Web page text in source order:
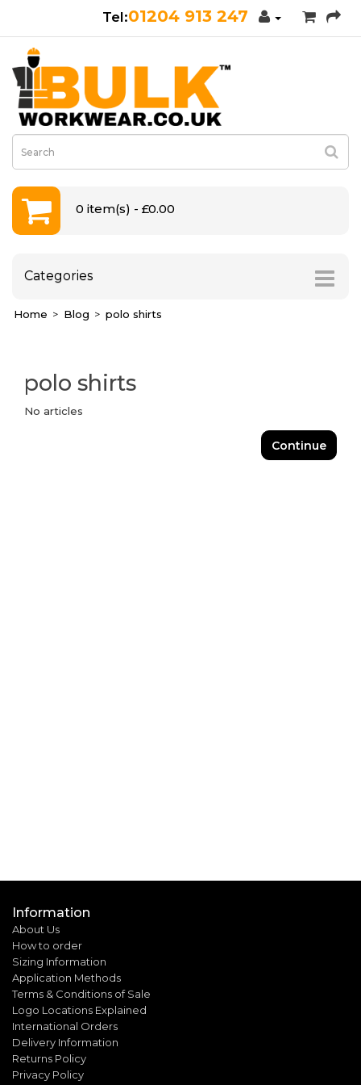
01204 913 247
0 item(s) - £0.00
Categories
Home Blog polo shirts
polo shirts
No articles
Continue
Information
About Us
How to order
Sizing Information
Application Methods
Terms & Conditions of Sale
Logo Locations Explained
International Orders
Delivery Information
Returns Policy
Privacy Policy